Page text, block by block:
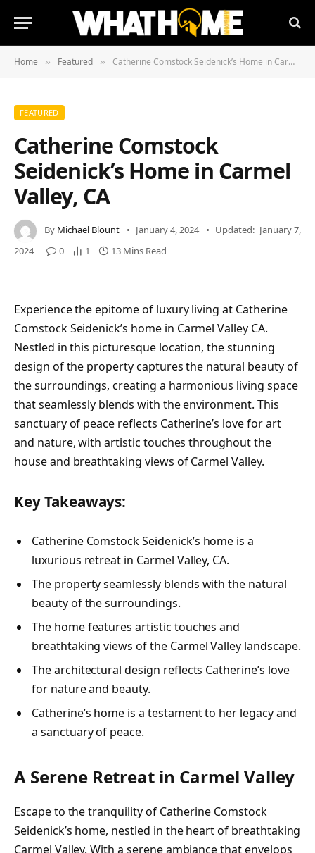
Home » Featured » Catherine Comstock Seidenick’s Home in Carmel Valley, CA
FEATURED
Catherine Comstock
Seidenick’s Home in Carmel
Valley, CA
By Michael Blount January 4, 2024 Updated: January 7,
2024
0 1 13 Mins Read
Experience the epitome of luxury living at Catherine
Comstock Seidenick’s home in Carmel Valley CA.
Nestled in this picturesque location, the stunning
design of the property captures the natural beauty of
the surroundings, creating a harmonious living space
that seamlessly blends with the environment. This
sanctuary of peace reflects Catherine’s love for art
and nature, with artistic touches throughout the
house and breathtaking views of Carmel Valley.
Key Takeaways:
Catherine Comstock Seidenick’s home is a
luxurious retreat in Carmel Valley, CA.
The property seamlessly blends with the natural
beauty of the surroundings.
The home features artistic touches and
breathtaking views of the Carmel Valley landscape.
The architectural design reflects Catherine’s love
for nature and beauty.
Catherine’s home is a testament to her legacy and
a sanctuary of peace.
A Serene Retreat in Carmel Valley
Escape to the tranquility of Catherine Comstock
Seidenick’s home, nestled in the heart of breathtaking
Carmel Valley. With a serene ambiance that envelops